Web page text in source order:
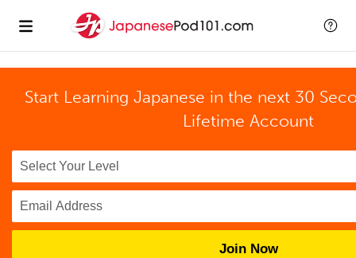
Start Learning Japanese in the next 30
Lifetime Account
Join Now